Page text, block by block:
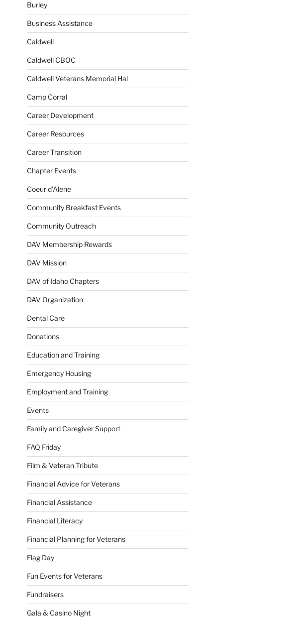
Burley
Business Assistance
Caldwell
Caldwell CBOC
Caldwell Veterans Memorial Hal
Camp Corral
Career Development
Career Resources
Career Transition
Chapter Events
Coeur d'Alene
Community Breakfast Events
Community Outreach
DAV Membership Rewards
DAV Mission
DAV of Idaho Chapters
DAV Organization
Dental Care
Donations
Education and Training
Emergency Housing
Employment and Training
Events
Family and Caregiver Support
FAQ Friday
Film & Veteran Tribute
Financial Advice for Veterans
Financial Assistance
Financial Literacy
Financial Planning for Veterans
Flag Day
Fun Events for Veterans
Fundraisers
Gala & Casino Night